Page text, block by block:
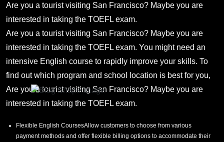
Are you a tourist visiting San Francisco? Maybe you are
interested in taking the TOEFL exam.
Are you a tourist visiting San Francisco? Maybe you are
interested in taking the TOEFL exam. You might need an
intensive English course to rapidly improve your skills. To
find out which program and school location is best for you,
Are you a tourist visiting San Francisco? Maybe you are
interested in taking the TOEFL exam.
Flexible English CoursesAllow customers to choose from various
payment methods and offer flexible billing options to accommodate their